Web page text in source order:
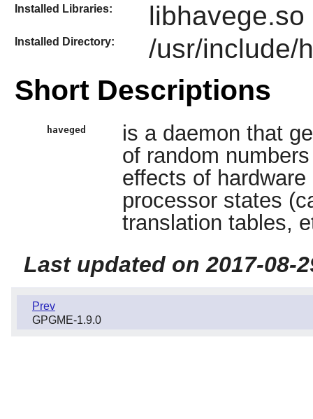
Installed Libraries: libhavege.so
Installed Directory: /usr/include/
Short Descriptions
haveged
is a daemon that
of random
effects of
processor states
translation tables,
Last updated on 2017-08-
Prev
GPGME-1.9.0